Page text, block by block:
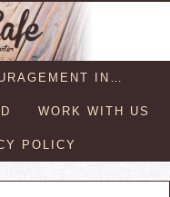
IN…
WORK WITH US
POLICY